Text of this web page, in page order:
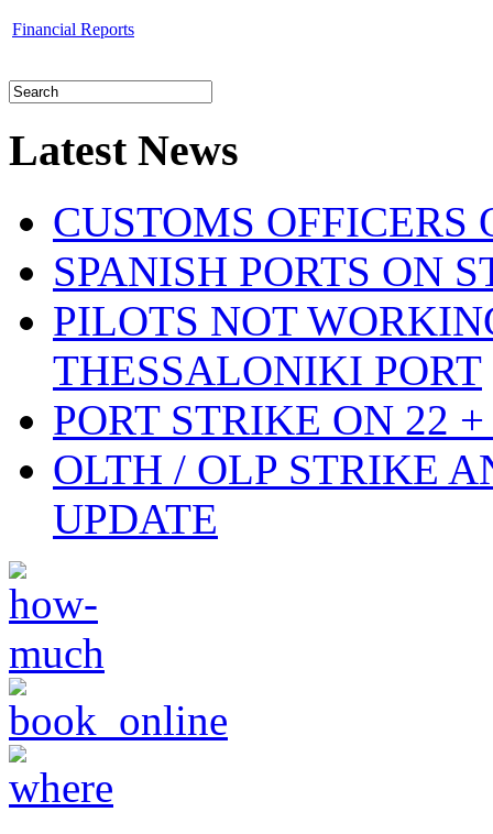
Financial Reports
Latest News
CUSTOMS OFFICERS
SPANISH PORTS ON
PILOTS NOT
THESSALONIKI PORT
PORT STRIKE ON 22
OLTH / OLP STRIKE
UPDATE